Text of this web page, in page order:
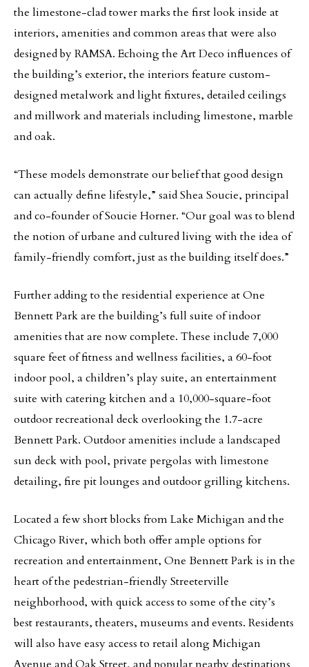
the limestone-clad tower marks the first look inside at
interiors, amenities and common areas that were also
designed by RAMSA. Echoing the Art Deco influences of
the building’s exterior, the interiors feature custom-
designed metalwork and light fixtures, detailed ceilings
and millwork and materials including limestone, marble
and oak.
“These models demonstrate our belief that good design
can actually define lifestyle,” said Shea Soucie, principal
and co-founder of Soucie Horner. “Our goal was to blend
the notion of urbane and cultured living with the idea of
family-friendly comfort, just as the building itself does.”
Further adding to the residential experience at One
Bennett Park are the building’s full suite of indoor
amenities that are now complete. These include 7,000
square feet of fitness and wellness facilities, a 60-foot
indoor pool, a children’s play suite, an entertainment
suite with catering kitchen and a 10,000-square-foot
outdoor recreational deck overlooking the 1.7-acre
Bennett Park. Outdoor amenities include a landscaped
sun deck with pool, private pergolas with limestone
detailing, fire pit lounges and outdoor grilling kitchens.
Located a few short blocks from Lake Michigan and the
Chicago River, which both offer ample options for
recreation and entertainment, One Bennett Park is in the
heart of the pedestrian-friendly Streeterville
neighborhood, with quick access to some of the city’s
best restaurants, theaters, museums and events. Residents
will also have easy access to retail along Michigan